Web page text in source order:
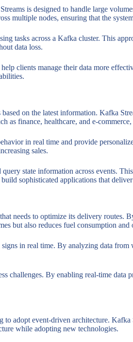
is designed to handle large
multiple nodes, ensuring that the
tasks across a Kafka cluster. This
data loss.
clients manage their data more
on the latest information. Kafka
as finance, healthcare, and e-
in real time and provide
sales.
state information across events.
sophisticated applications that
needs to optimize its delivery
but also reduces fuel consumption and
in real time. By analyzing data from
challenges. By enabling real-time
adopt event-driven architecture.
while adopting new technologies.